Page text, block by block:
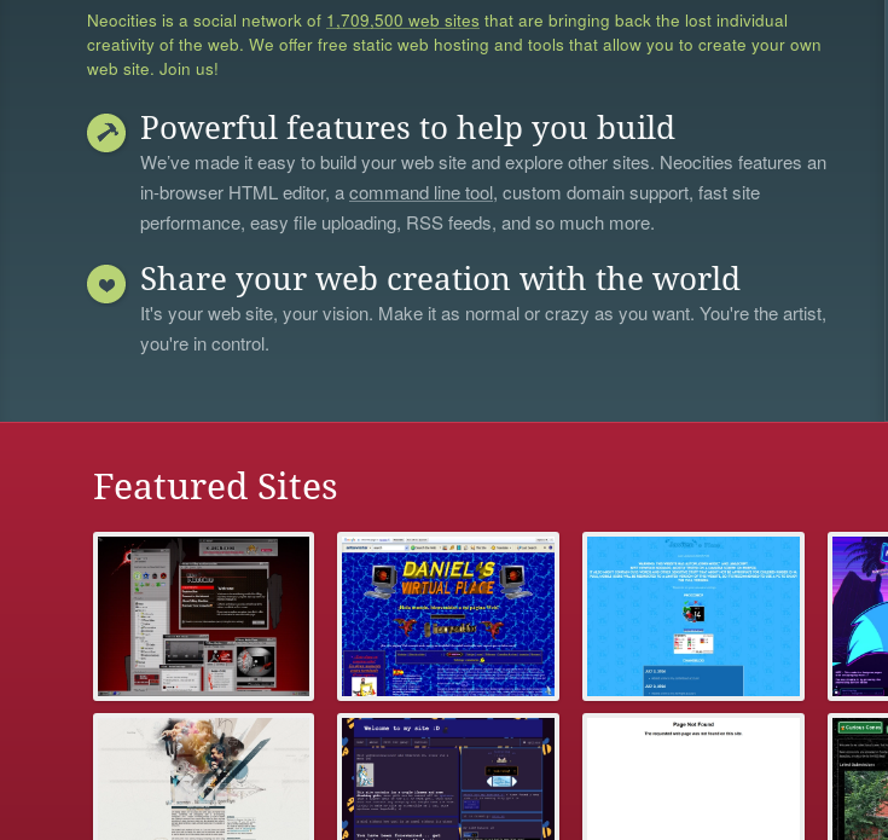
Neocities is a social network of 1,709,500 web sites that are bringing back the lost individual
creativity of the web. We offer free static web hosting and tools that allow you to create your own
web site. Join us!
Powerful features to help you build
We’ve made it easy to build your web site and explore other sites. Neocities features an
in-browser HTML editor, acommand line tool, custom domain support, fast site
performance, easy file uploading, RSS feeds, and so much more.
Share your web creation with the world
It's your web site, your vision. Make it as normal or crazy as you want. You're the artist,
you're in control.
Featured Sites